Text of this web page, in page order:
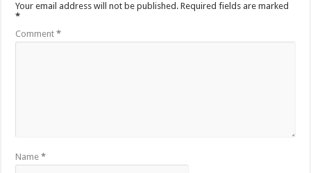
Your email address will not be published. Required fields are marked
*
Comment*
Name*